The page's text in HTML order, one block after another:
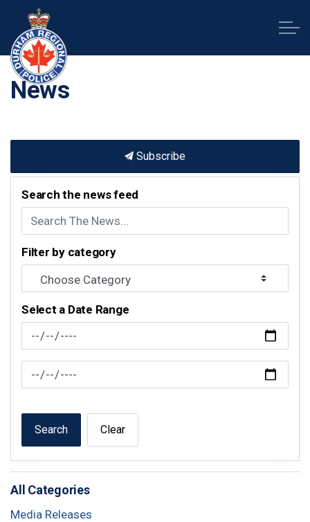
News
Subscribe
Search the news feed
Filter by category
Select a Date Range
News Feed Search Date From
News Feed Search Date To
Search Clear
All Categories
Media Releases